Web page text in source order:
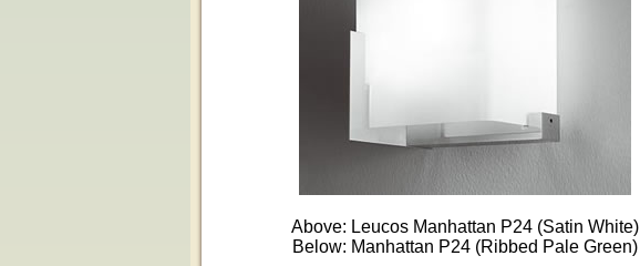
Above: Leucos Manhattan P24 (Satin White)
Below: Manhattan P24 (Ribbed Pale Green)